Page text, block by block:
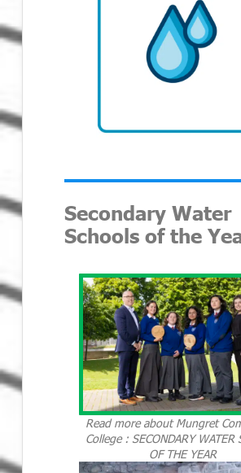
Secondary Water
Schools of the
Read more about Mungret
College : SECONDARY WATER
OF THE YEAR